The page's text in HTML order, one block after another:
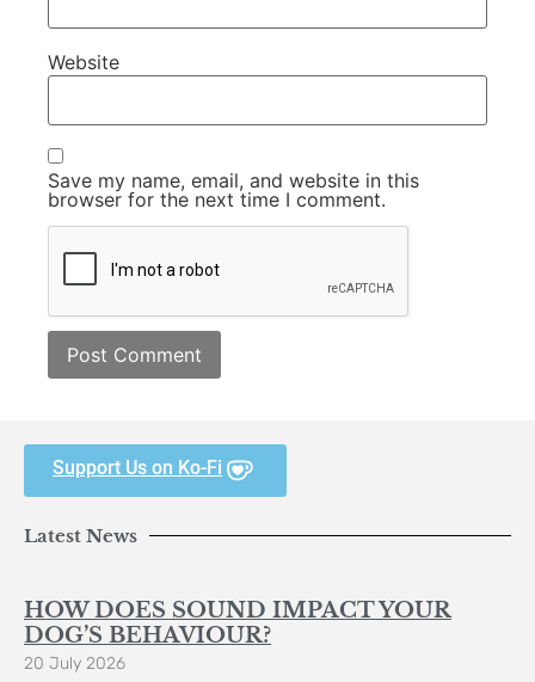
Website
Save my name, email, and website in this
browser for the next time I comment.
Support Us on Ko-Fi
Latest News
HOW DOES SOUND IMPACT YOUR
DOG’S BEHAVIOUR?
20 July 2026